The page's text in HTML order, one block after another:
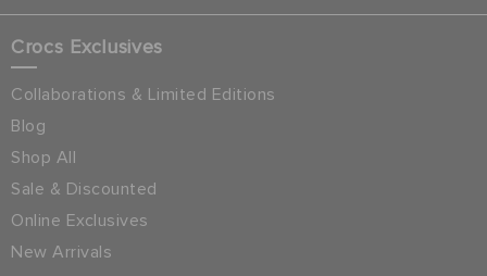
Crocs Exclusives
Collaborations & Limited Editions
Blog
Shop All
Sale & Discounted
Online Exclusives
New Arrivals